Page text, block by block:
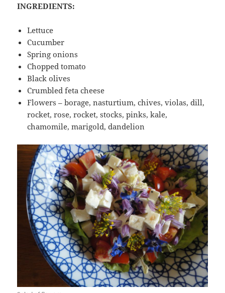
INGREDIENTS:
Lettuce
Cucumber
Spring onions
Chopped tomato
Black olives
Crumbled feta cheese
Flowers – borage, nasturtium, chives, violas, dill,
rocket, rose, rocket, stocks, pinks, kale,
chamomile, marigold, dandelion